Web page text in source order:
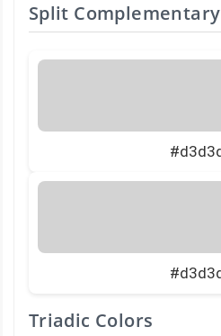
Split
Triadic Colors